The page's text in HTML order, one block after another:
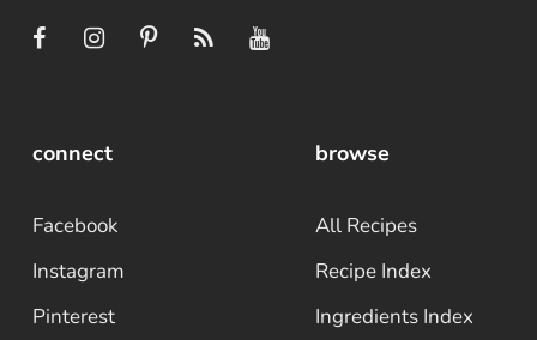
connect
Facebook
Instagram
Pinterest
browse
All Recipes
Recipe Index
Ingredients Index